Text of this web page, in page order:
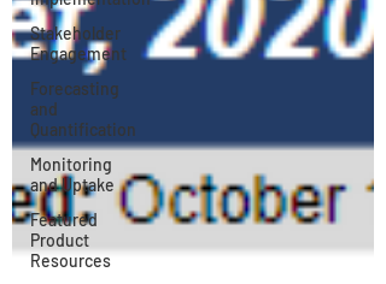
Stakeholder
Engagement
Forecasting
and
Quantification
Monitoring
and Uptake
Featured
Product
Resources